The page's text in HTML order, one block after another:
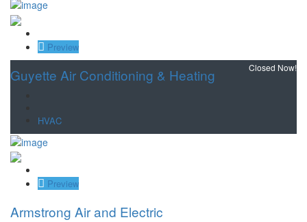
Preview
Guyette Air Conditioning & Heating
HVAC
Closed Now!
Preview
Armstrong Air and Electric